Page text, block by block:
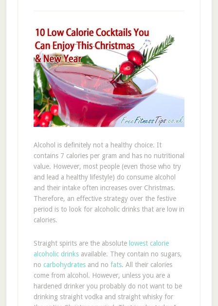
Alcohol is definitely not a healthy choice. It
contains 7 calories per gram and has no nutritional
value. However, most people (even those who try
and lead a healthy lifestyle) do consume alcohol
and their intake often increases over Christmas.
Therefore, an effective strategy over the festive
period is to look for alcoholic drinks that are low in
calories.
Straight spirits are the absolute lowest calorie
alcoholic drinksavailable. They contain no sugars,
no carbohydratesand no fats. All their calories
come from alcohol. However, unless you are a
hardened drinker you probably do not want to be
drinking straight vodka and straight whisky for